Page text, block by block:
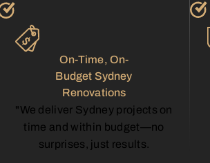
On-Time, On-
Budget Sydney
Renovations
"We deliver Sydney projects on
time and within budget—no
surprises, just results.